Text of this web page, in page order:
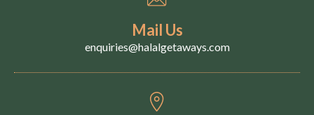
Mail Us
enquiries@halalgetaways.com